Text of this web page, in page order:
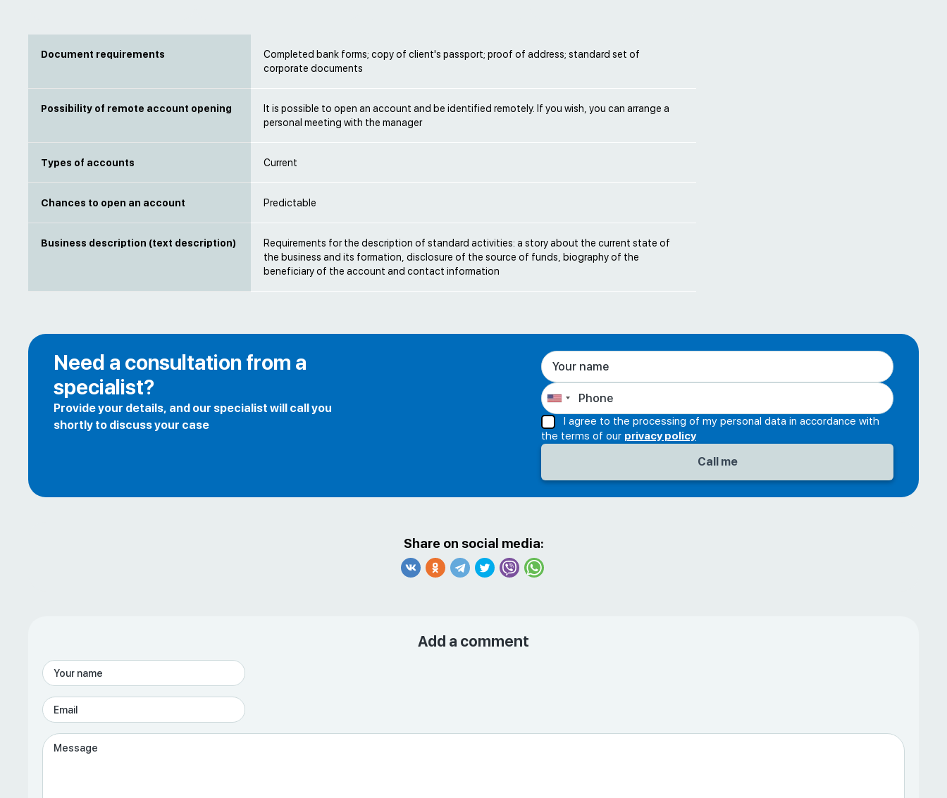
Document requirements
Completed bank forms; copy of client's passport; proof of address; standard set of
corporate documents
Possibility of remote account opening
It is possible to open an account and be identified remotely. If you wish, you can arrange a
personal meeting with the manager
Types of accounts Current
Chances to open an account Predictable
Business description (text description)
Requirements for the description of standard activities: a story about the current state of
the business and its formation, disclosure of the source of funds, biography of the
beneficiary of the account and contact information
Need a consultation from a
specialist?
Provide your details, and our specialist will call you
shortly to discuss your case
I agree to the processing of my personal data in accordance with
the terms of our privacy policy
Share on social media:
Add a comment